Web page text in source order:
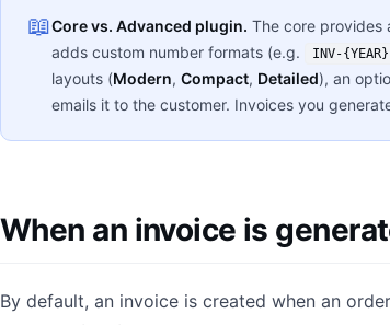
📖Core vs. Advanced plugin. The core provides
adds custom number formats (e.g.
INV-
layouts (Modern, Compact, Detailed), an
emails it to the customer. Invoices you
When an invoice is
By default, an invoice is created when an